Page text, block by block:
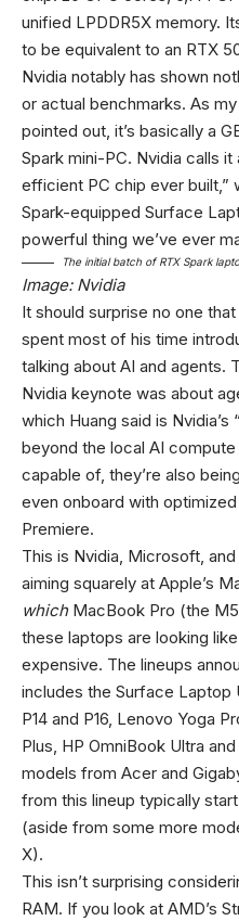
unified LPDDR5X memory.
to be equivalent to an RTX
Nvidia notably has shown
or actual benchmarks. As
pointed out, it’s basically a
Spark mini-PC. Nvidia calls
efficient PC chip ever built,”
Spark-equipped Surface
powerful thing we’ve ever
The initial batch of RTX Spark
Image: Nvidia
It should surprise no one
spent most of his time
talking about AI and agents.
Nvidia keynote was about
which Huang said is
beyond the local AI
capable of, they’re also
even onboard with
Premiere.
This is Nvidia, Microsoft,
aiming squarely at Apple’s
which MacBook Pro (the
these laptops are looking
expensive. The lineups
includes the Surface Laptop
P14 and P16, Lenovo Yoga
Plus, HP OmniBook Ultra
models from Acer and
from this lineup typically
(aside from some more
X).
This isn’t surprising
RAM. If you look at AMD’s